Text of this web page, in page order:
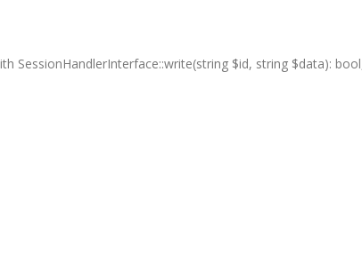
SessionHandlerInterface::write(string $id, string $data):